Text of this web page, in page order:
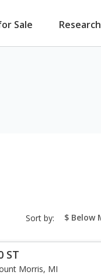
Sale Research
Sort by: sort-
select-
ST
Morris, MI